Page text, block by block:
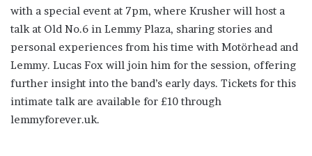
with a special event at 7pm, where Krusher will host a
talk at Old No.6 in Lemmy Plaza, sharing stories and
personal experiences from his time with Motörhead and
Lemmy. Lucas Fox will join him for the session, offering
further insight into the band’s early days. Tickets for this
intimate talk are available for £10 through
lemmyforever.uk.